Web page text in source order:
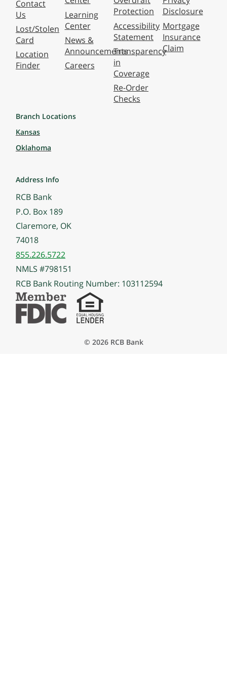
Contact
Us
Lost/Stolen
Card
Location
Finder
Learning
Center
News &
Announcements
Careers
Protection
Accessibility
Statement
Transparency
in
Coverage
Re-Order
Checks
Disclosure
Mortgage
Insurance
Claim
Branch Locations
Kansas
Oklahoma
Address Info
RCB Bank
P.O. Box 189
Claremore, OK
74018
855.226.5722
NMLS #798151
RCB Bank Routing Number: 103112594
© 2026 RCB Bank